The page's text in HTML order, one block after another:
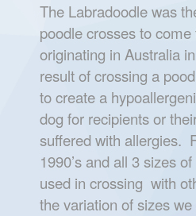
The Labradoodle was
poodle crosses to
originating in Australia
result of crossing a
to create a
dog for recipients or
suffered with allergies.
1990’s and all 3 sizes
used in crossing with
the variation of sizes we